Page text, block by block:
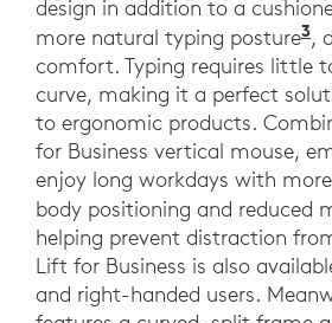
design in addition to a
more natural typing posture3,
comfort. Typing requires little
curve, making it a perfect
to ergonomic products.
for Business vertical mouse,
enjoy long workdays with
body positioning and reduced
helping prevent distraction
Lift for Business is also
and right-handed users.